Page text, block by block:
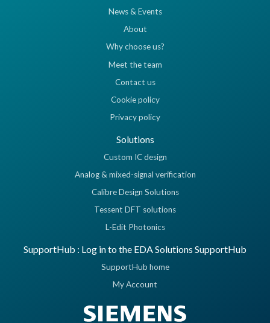
News & Events
About
Why choose us?
Meet the team
Contact us
Cookie policy
Privacy policy
Solutions
Custom IC design
Analog & mixed-signal verification
Calibre Design Solutions
Tessent DFT solutions
L-Edit Photonics
SupportHub : Log in to the EDA Solutions SupportHub
SupportHub home
My Account